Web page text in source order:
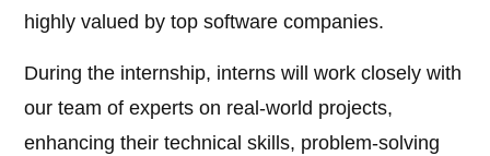
highly valued by top software companies.
During the internship, interns will work closely with
our team of experts on real-world projects,
enhancing their technical skills, problem-solving